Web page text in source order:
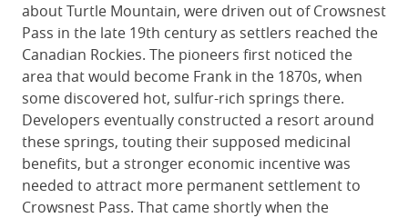
about Turtle Mountain, were driven out of Crowsnest
Pass in the late 19th century as settlers reached the
Canadian Rockies. The pioneers first noticed the
area that would become Frank in the 1870s, when
some discovered hot, sulfur-rich springs there.
Developers eventually constructed a resort around
these springs, touting their supposed medicinal
benefits, but a stronger economic incentive was
needed to attract more permanent settlement to
Crowsnest Pass. That came shortly when the